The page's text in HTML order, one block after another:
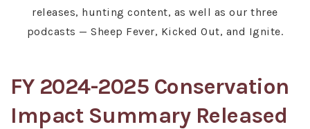
releases, hunting content, as well as our three
podcasts — Sheep Fever, Kicked Out, and Ignite.
FY 2024-2025 Conservation
Impact Summary Released